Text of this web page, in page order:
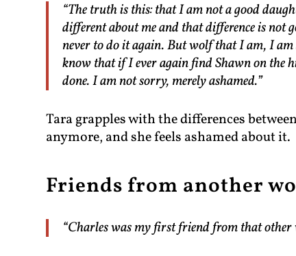
“The truth is this: that I am not a good
different about me and that difference is not
never to do it again. But wolf that I am, I
know that if I ever again find Shawn on the
done. I am not sorry, merely ashamed.”
Tara grapples with the differences
anymore, and she feels ashamed about it.
Friends from another
“Charles was my first friend from that